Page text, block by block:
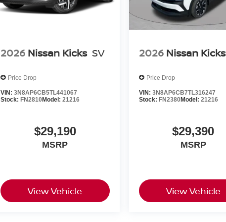
2026 Nissan Kicks SV
Price Drop
VIN:3N8AP6CB5TL441067
Stock: FN2810Model:21216
$29,190
MSRP
View Vehicle
2026 Nissan Kicks
Price Drop
VIN: 3N8AP6CB7TL316247
Stock: FN2380Model: 21216
$29,390
MSRP
View Vehicle